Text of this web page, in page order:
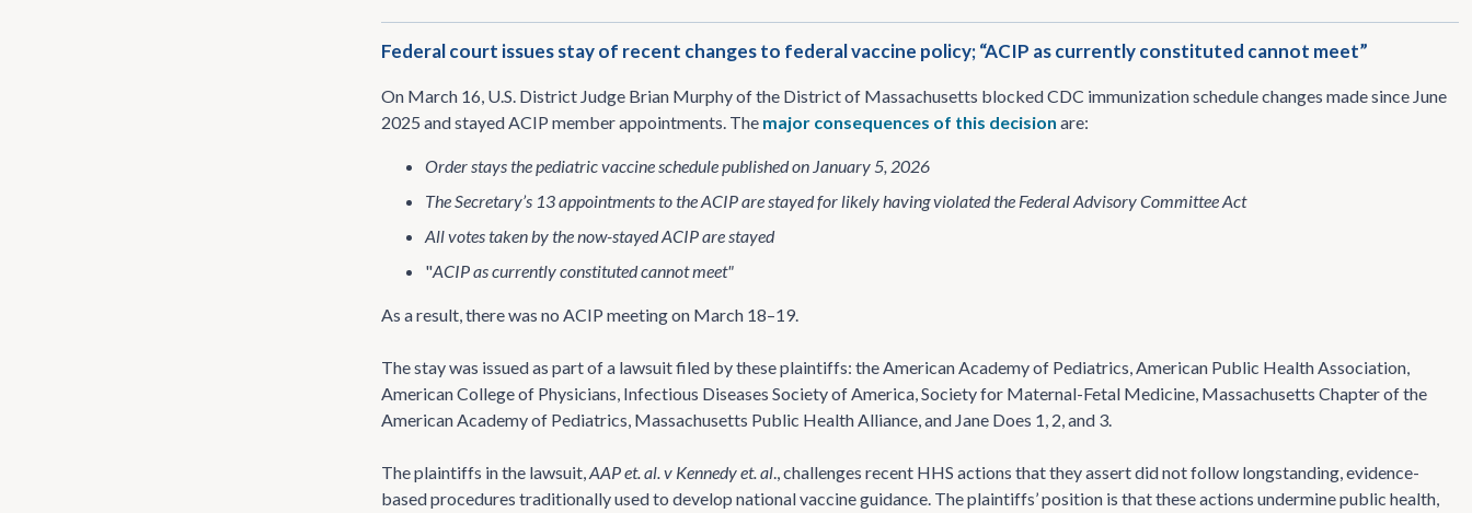
Federal court issues stay of recent changes to federal vaccine policy; “ACIP as currently constituted cannot meet”
On March 16, U.S. District Judge Brian Murphy of the District of Massachusetts blocked CDC immunization schedule changes made since June
2025 and stayed ACIP member appointments. The major consequences of this decision are:
Order stays the pediatric vaccine schedule published on January 5, 2026
The Secretary’s 13 appointments to the ACIP are stayed for likely having violated the Federal Advisory Committee Act
All votes taken by the now-stayed ACIP are stayed
"ACIP as currently constituted cannot meet"
As a result, there was no ACIP meeting on March 18–19.
The stay was issued as part of a lawsuit filed by these plaintiffs: the American Academy of Pediatrics, American Public Health Association,
American College of Physicians, Infectious Diseases Society of America, Society for Maternal-Fetal Medicine, Massachusetts Chapter of the
American Academy of Pediatrics, Massachusetts Public Health Alliance, and Jane Does 1, 2, and 3.
The plaintiffs in the lawsuit,AAP et. al. v Kennedy et. al., challenges recent HHS actions that they assert did not follow longstanding, evidence-
based procedures traditionally used to develop national vaccine guidance. The plaintiffs’ position is that these actions undermine public health,